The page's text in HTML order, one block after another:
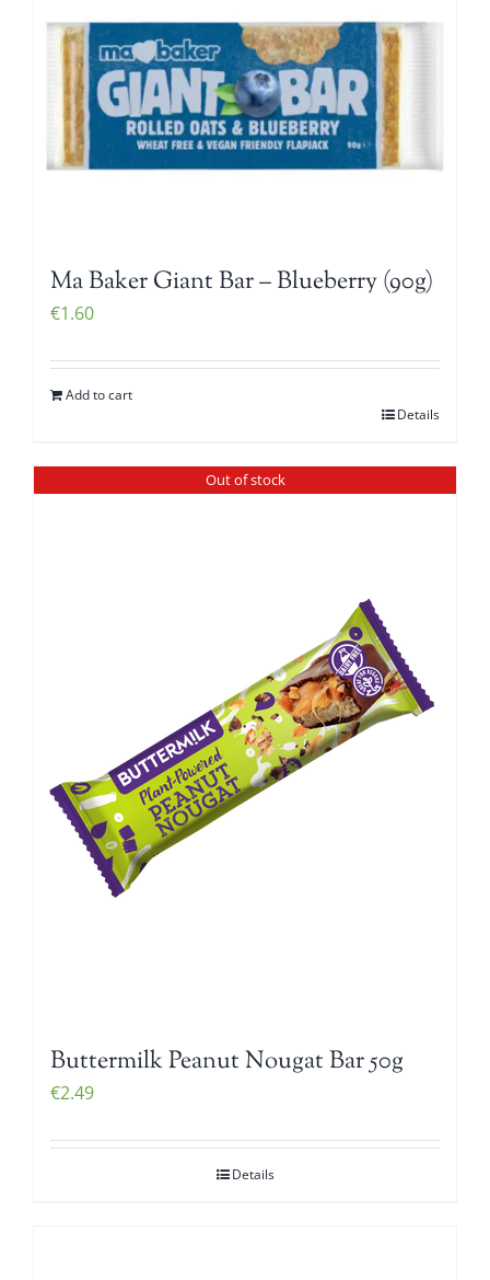
Ma Baker Giant Bar – Blueberry (90g)
€1.60
Add to cart
Details
Out of stock
Buttermilk Peanut Nougat Bar 50g
€2.49
Details